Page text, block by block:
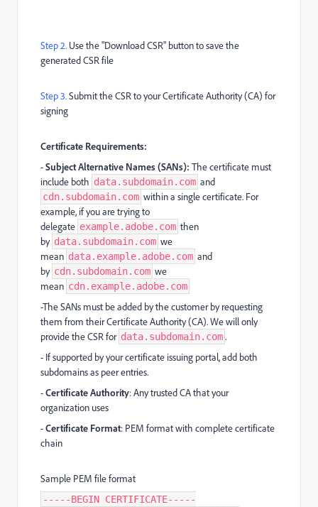
Step 2. Use the "Download CSR" button to save the
generated CSR file
Step 3.Submit the CSR to your Certificate Authority (CA) for
signing
Certificate Requirements:
-Subject Alternative Names (SANs): The certificate must
include both data.subdomain.com and
cdn.subdomain.com within a single certificate. For
example, if you are trying to
delegate example.adobe.com then
by data.subdomain.com we
mean data.example.adobe.com and
by cdn.subdomain.com we
mean cdn.example.adobe.com
-The SANs must be added by the customer by requesting
them from their Certificate Authority (CA). We will only
provide the CSR for data.subdomain.com.
- If supported by your certificate issuing portal, add both
subdomains as peer entries.
-Certificate Authority: Any trusted CA that your
organization uses
-Certificate Format: PEM format with complete certificate
chain
Sample PEM file format
-----BEGIN CERTIFICATE-----